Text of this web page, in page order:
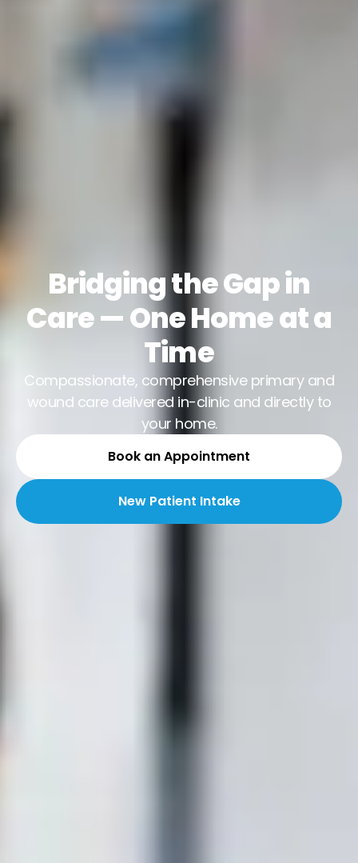
Bridging the Gap in
Care — One Home at a
Time
Compassionate, comprehensive primary and
wound care delivered in-clinic and directly to
your home.
Book an Appointment
New Patient Intake